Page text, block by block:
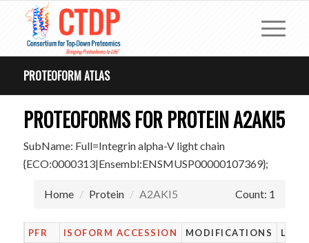
PROTEOFORM ATLAS
PROTEOFORMS FOR PROTEIN A2AKI5
SubName: Full=Integrin alpha-V light chain
{ECO:0000313|Ensembl:ENSMUSP00000107369};
Home Protein A2AKI5 Count: 1
PFR ISOFORM ACCESSION MODIFICATIONS